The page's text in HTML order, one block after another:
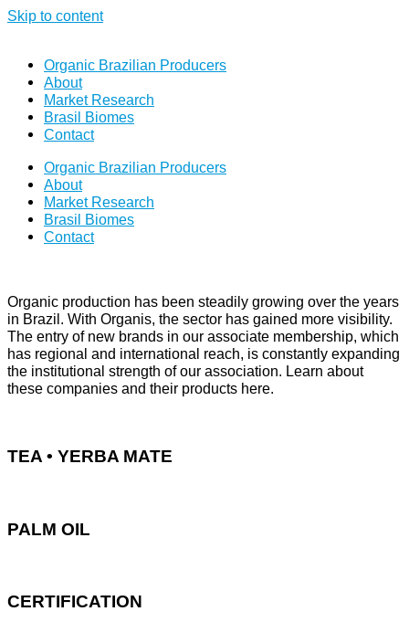
Skip to content
Organic Brazilian Producers
About
Market Research
Brasil Biomes
Contact
Organic Brazilian Producers
About
Market Research
Brasil Biomes
Contact
Organic production has been steadily growing over the years
in Brazil. With Organis, the sector has gained more visibility.
The entry of new brands in our associate membership, which
has regional and international reach, is constantly expanding
the institutional strength of our association. Learn about
these companies and their products here.
TEA • YERBA MATE
PALM OIL
CERTIFICATION